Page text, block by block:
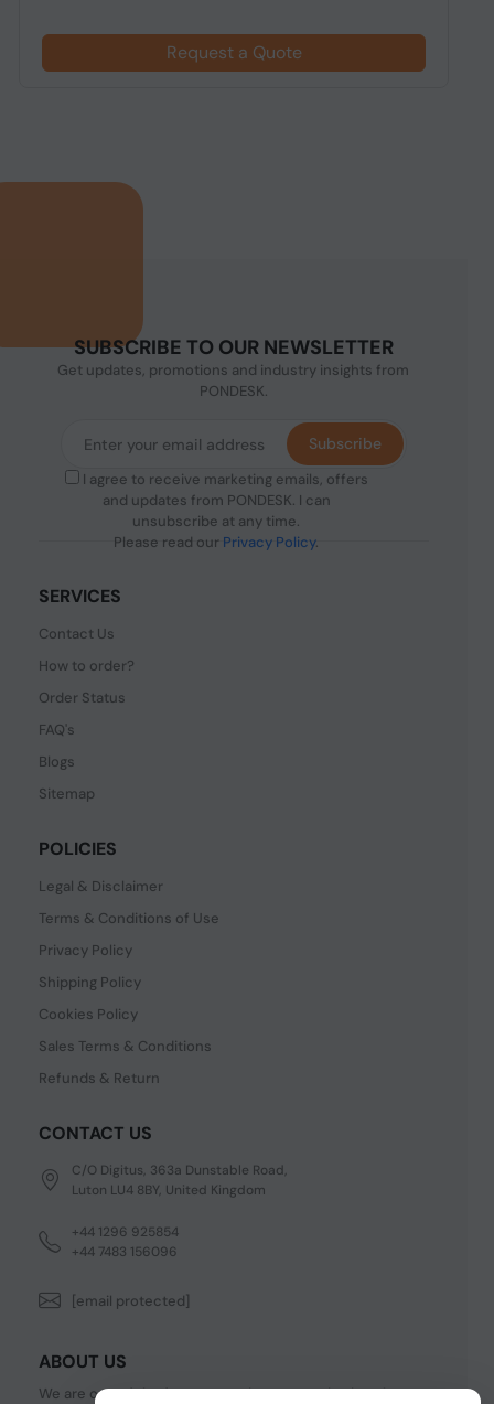
Request a Quote
SUBSCRIBE TO OUR NEWSLETTER
Get updates, promotions and industry insights from
PONDESK.
I agree to receive marketing emails, offers
and updates from PONDESK. I can
unsubscribe at any time.
Please read our Privacy Policy.
Subscribe
SERVICES
Contact Us
How to order?
Order Status
FAQ's
Blogs
Sitemap
POLICIES
Legal & Disclaimer
Terms & Conditions of Use
Privacy Policy
Shipping Policy
Cookies Policy
Sales Terms & Conditions
Refunds & Return
CONTACT US
C/O Digitus, 363a Dunstable Road,
Luton LU4 8BY, United Kingdom
+44 1296 925854
+44 7483 156096
[email protected]
ABOUT US
We are one of the fastest growing companies in cyber